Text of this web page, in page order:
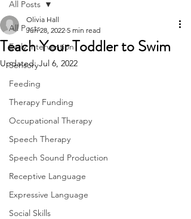
All Posts
Early Intervention
Sensory
Feeding
Therapy Funding
Occupational Therapy
Speech Therapy
Speech Sound Production
Receptive Language
Expressive Language
Social Skills
All Posts
Teach Your Toddler to Swim
Olivia Hall
Jun 28, 2022 5 min read
Updated:Jul 6, 2022